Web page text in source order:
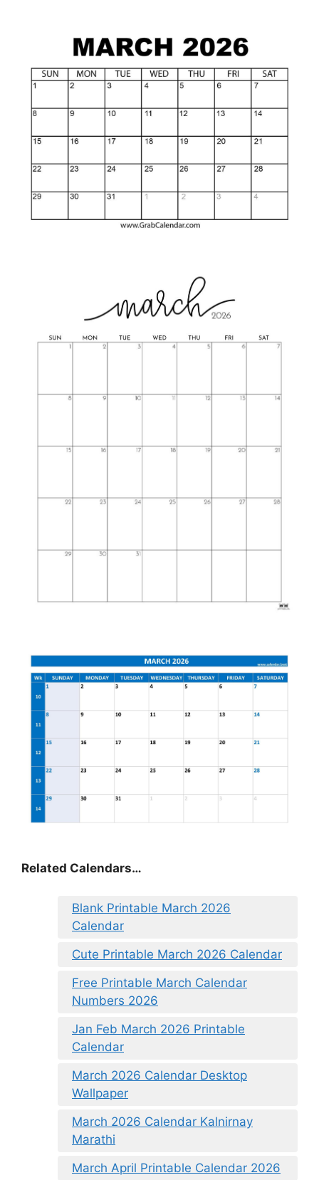
Related Calendars…
Blank Printable March 2026
Calendar
Cute Printable March 2026 Calendar
Free Printable March Calendar
Numbers 2026
Jan Feb March 2026 Printable
Calendar
March 2026 Calendar Desktop
Wallpaper
March 2026 Calendar Kalnirnay
Marathi
March April Printable Calendar 2026